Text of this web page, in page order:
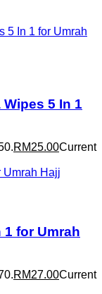
5 In 1
RM25.00Current
1 for Umrah
RM27.00Current